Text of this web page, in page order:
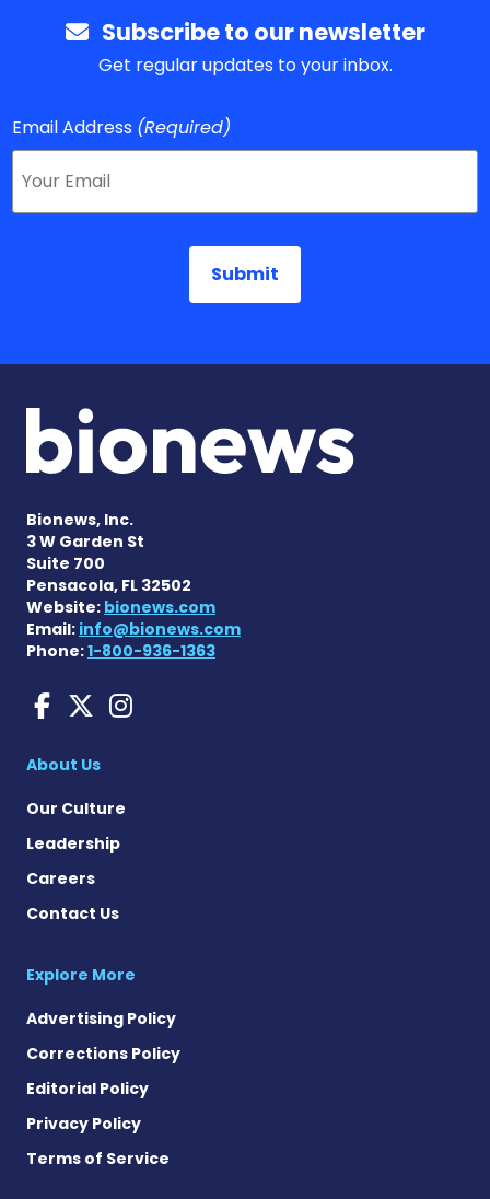
Subscribe to our newsletter
Get regular updates to your inbox.
Email Address (Required)
Bionews, Inc.
3 W Garden St
Suite 700
Pensacola, FL 32502
Website: bionews.com
Email: info@bionews.com
Phone:1-800-936-1363
Huntington's Disease
Huntington's Disease
Huntington's Disease
About Us
Our Culture
Leadership
Careers
Contact Us
Explore More
Advertising Policy
Corrections Policy
Editorial Policy
Privacy Policy
Terms of Service